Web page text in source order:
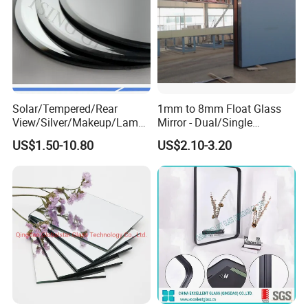
4.70-5.00
6
5.80-6.20
Solar/Tempered/Rear
View/Silver/Makeup/Lamp/
Standing/Full-Length Smart
Home Furniture Decor
LED Wall Styling Dressing
Glass Mirror
US$1.50-10.80
1mm to 8mm Float Glass
Mirror - Dual/Single
Aluminum Coating High-
Grade for Interior Design
US$2.10-3.20